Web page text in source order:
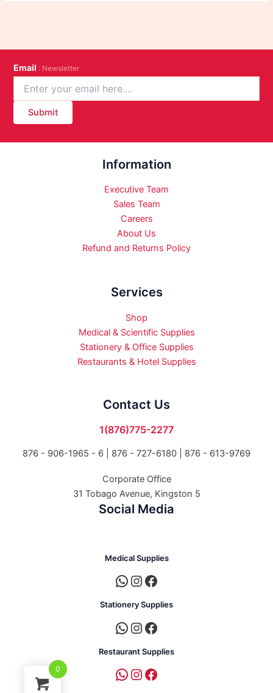
Email : Newsletter
Submit
Information
Executive Team
Sales Team
Careers
About Us
Refund and Returns Policy
Services
Shop
Medical & Scientific Supplies
Stationery & Office Supplies
Restaurants & Hotel Supplies
Contact Us
1(876)775-2277
876 - 906-1965 - 6 | 876 - 727-6180 | 876 - 613-9769
Corporate Office
31 Tobago Avenue, Kingston 5
Social Media
Medical Supplies
Stationery Supplies
Restaurant Supplies
0